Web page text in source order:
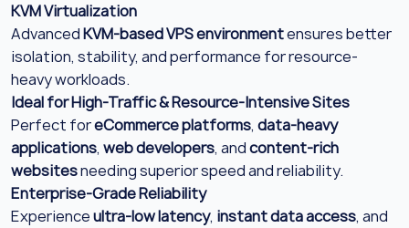
KVM Virtualization
AdvancedKVM-based VPS environmentensures better
isolation, stability, and performance for resource-
heavy workloads.
Ideal for High-Traffic & Resource-Intensive Sites
Perfect foreCommerce platforms, data-heavy
applications, web developers, andcontent-rich
websitesneeding superior speed and reliability.
Enterprise-Grade Reliability
Experienceultra-low latency, instant data access, and